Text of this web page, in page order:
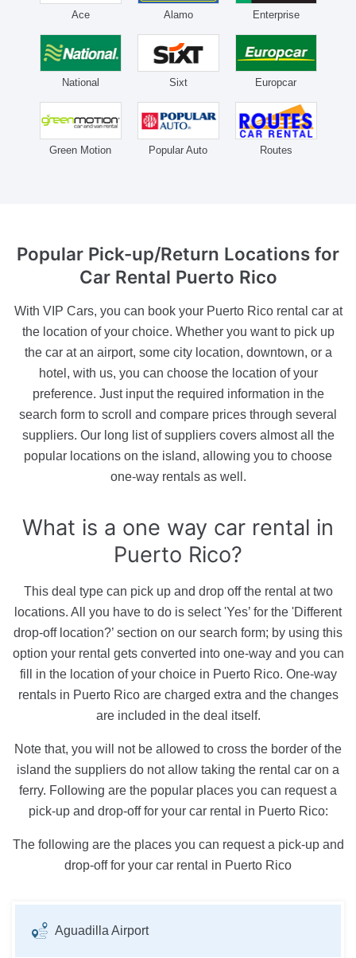
Ace Alamo Enterprise
National Sixt Europcar
Green Motion Popular Auto Routes
Popular Pick-up/Return Locations for
Car Rental Puerto Rico
With VIP Cars, you can book your Puerto Rico rental car at
the location of your choice. Whether you want to pick up
the car at an airport, some city location, downtown, or a
hotel, with us, you can choose the location of your
preference. Just input the required information in the
search form to scroll and compare prices through several
suppliers. Our long list of suppliers covers almost all the
popular locations on the island, allowing you to choose
one-way rentals as well.
What is a one way car rental in
Puerto Rico?
This deal type can pick up and drop off the rental at two
locations. All you have to do is select 'Yes’ for the 'Different
drop-off location?’ section on our search form; by using this
option your rental gets converted into one-way and you can
fill in the location of your choice in Puerto Rico. One-way
rentals in Puerto Rico are charged extra and the changes
are included in the deal itself.
Note that, you will not be allowed to cross the border of the
island the suppliers do not allow taking the rental car on a
ferry. Following are the popular places you can request a
pick-up and drop-off for your car rental in Puerto Rico:
The following are the places you can request a pick-up and
drop-off for your car rental in Puerto Rico
Aguadilla Airport